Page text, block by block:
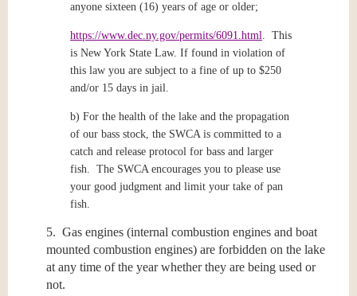
anyone sixteen (16) years of age or older;
https://www.dec.ny.gov/permits/6091.html. This
is New York State Law. If found in violation of
this law you are subject to a fine of up to $250
and/or 15 days in jail.
b) For the health of the lake and the propagation
of our bass stock, the SWCA is committed to a
catch and release protocol for bass and larger
fish. The SWCA encourages you to please use
your good judgment and limit your take of pan
fish.
5. Gas engines (internal combustion engines and boat
mounted combustion engines) are forbidden on the lake
at any time of the year whether they are being used or
not.